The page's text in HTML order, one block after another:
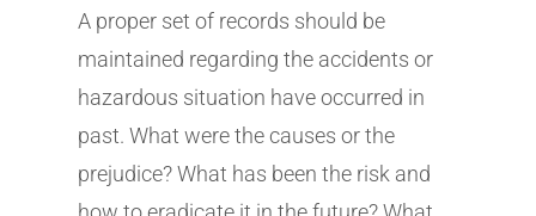
A proper set of records should be
maintained regarding the accidents or
hazardous situation have occurred in
past. What were the causes or the
prejudice? What has been the risk and